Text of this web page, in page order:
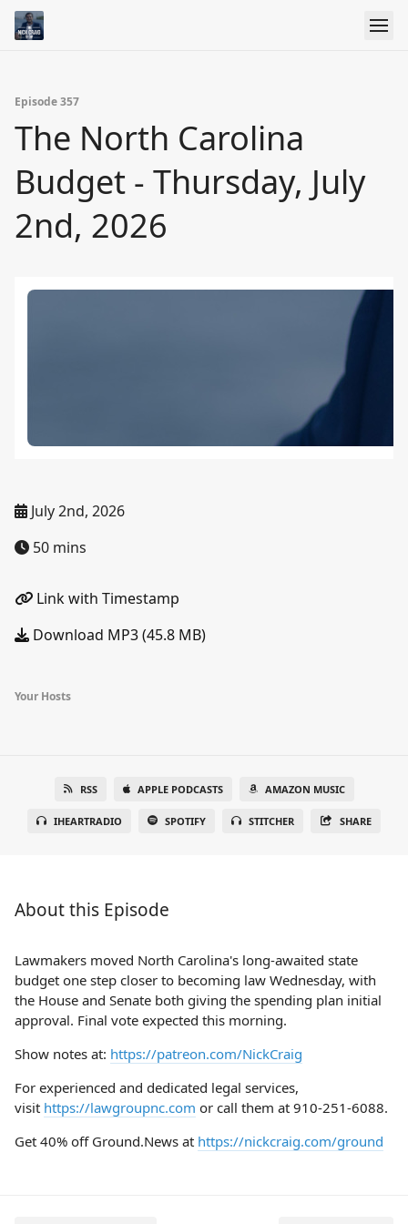
Episode 357
The North Carolina
Budget - Thursday, July
2nd, 2026
July 2nd, 2026
50 mins
Link with Timestamp
Download MP3 (45.8 MB)
Your Hosts
RSS APPLE PODCASTS AMAZON MUSIC
IHEARTRADIO SPOTIFY STITCHER SHARE
About this Episode
Lawmakers moved North Carolina's long-awaited state
budget one step closer to becoming law Wednesday, with
the House and Senate both giving the spending plan initial
approval. Final vote expected this morning.
Show notes at: https://patreon.com/NickCraig
For experienced and dedicated legal services,
visit https://lawgroupnc.com or call them at 910-251-6088.
Get 40% off Ground.News at https://nickcraig.com/ground